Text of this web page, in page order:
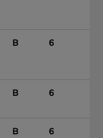
B 6
B 6
B 6